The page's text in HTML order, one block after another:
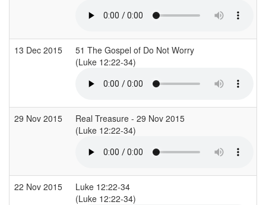
13 Dec 2015
51 The Gospel of Do Not Worry
(Luke 12:22-34)
29 Nov 2015
Real Treasure - 29 Nov 2015
(Luke 12:22-34)
22 Nov 2015
Luke 12:22-34
(Luke 12:22-34)